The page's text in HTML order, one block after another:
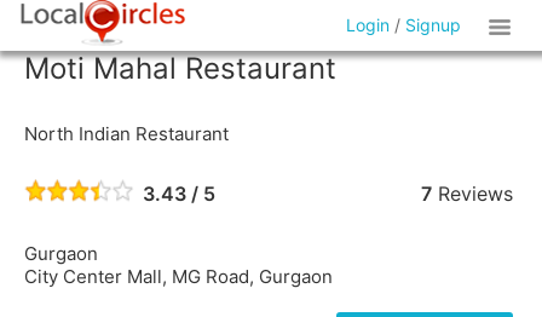
Login / Signup
Moti Mahal Restaurant
North Indian Restaurant
3.43 / 5 7Reviews
Gurgaon
City Center Mall, MG Road, Gurgaon